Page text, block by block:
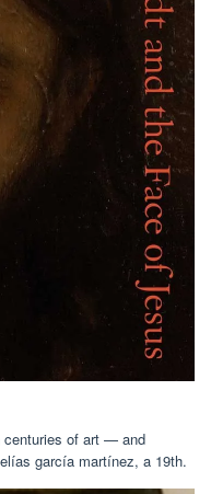
centuries of art — and
garcía martínez, a 19th.